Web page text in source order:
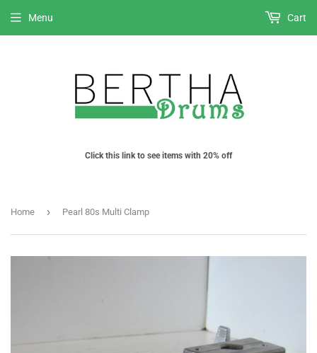
Click this link to see items with 20% off
Menu Cart
Home › Pearl 80s Multi Clamp